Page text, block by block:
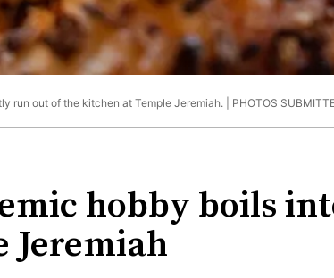
run out of the kitchen at Temple Jeremiah. | PHOTOS
hobby boils
Jeremiah